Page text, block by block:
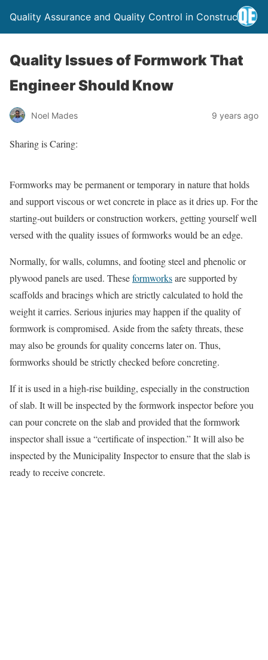
Quality Assurance and Quality Control in Construction
Quality Issues of Formwork That
Engineer Should Know
Noel Mades 9 years ago
Sharing is Caring:
Formworks may be permanent or temporary in nature that holds
and support viscous or wet concrete in place as it dries up. For the
starting-out builders or construction workers, getting yourself well
versed with the quality issues of formworks would be an edge.
Normally, for walls, columns, and footing steel and phenolic or
plywood panels are used. Theseformworksare supported by
scaffolds and bracings which are strictly calculated to hold the
weight it carries. Serious injuries may happen if the quality of
formwork is compromised. Aside from the safety threats, these
may also be grounds for quality concerns later on. Thus,
formworks should be strictly checked before concreting.
If it is used in a high-rise building, especially in the construction
of slab. It will be inspected by the formwork inspector before you
can pour concrete on the slab and provided that the formwork
inspector shall issue a “certificate of inspection.” It will also be
inspected by the Municipality Inspector to ensure that the slab is
ready to receive concrete.